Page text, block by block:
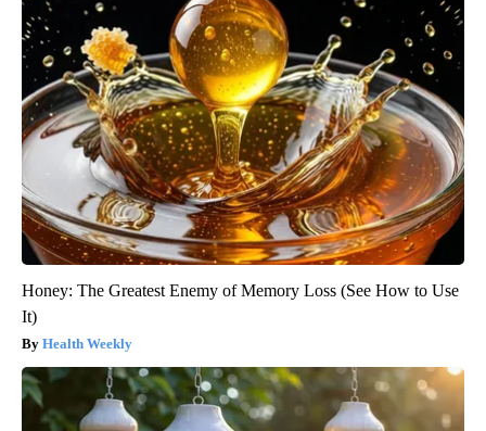
Honey: The Greatest Enemy of Memory Loss (See How to Use
It)
Health Weekly